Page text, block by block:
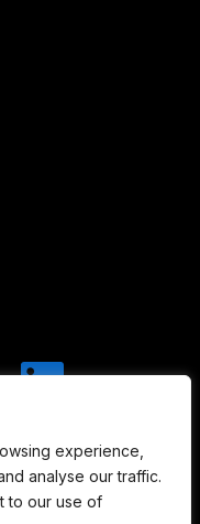
experience,
analyse our traffic.
to our use of
About Us